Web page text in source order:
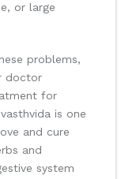
or large
problems,
doctor
for
is one
and cure
and
system